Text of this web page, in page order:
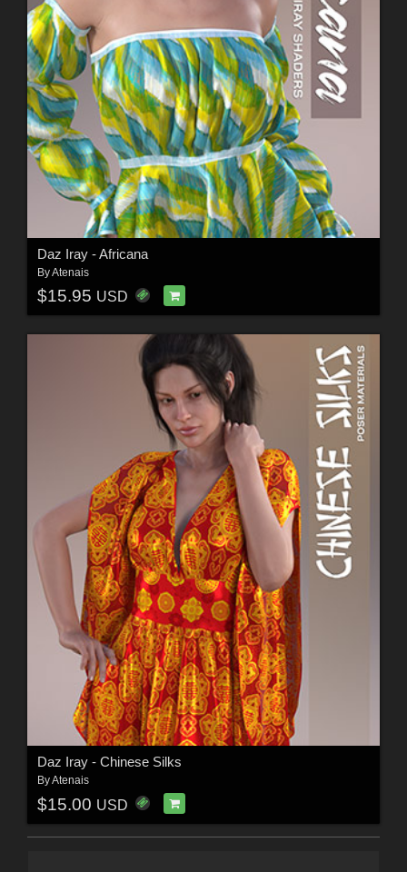
Daz Iray - Africana
ByAtenais
$15.95 USD
Daz Iray - Chinese Silks
ByAtenais
$15.00 USD